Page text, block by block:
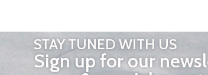
STAY TUNED WITH US
Sign up for our